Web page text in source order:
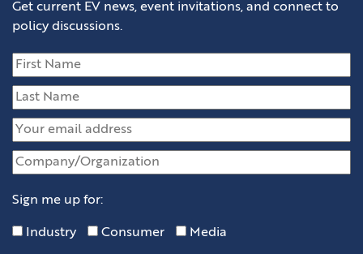
Get current EV news, event invitations, and connect to
policy discussions.
Sign me up for:
Industry Consumer Media